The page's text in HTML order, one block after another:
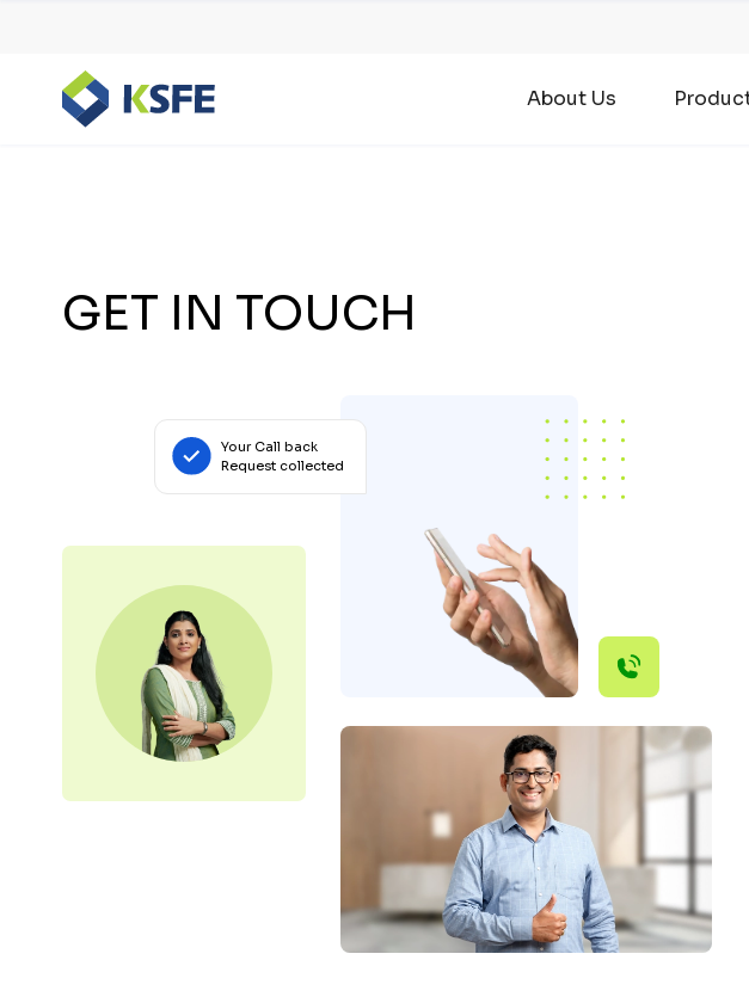
About Us
GET IN TOUCH
Your Call back
Request collected